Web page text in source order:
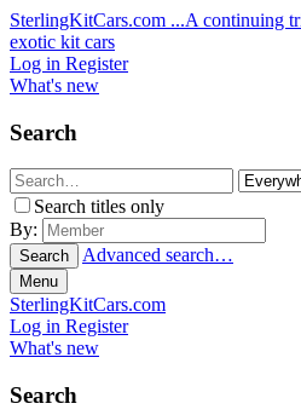
SterlingKitCars.com ...A continuing
exotic kit cars
Log in Register
What's new
Search
Search titles only
By:
Search Advanced search…
Menu
SterlingKitCars.com
Log in Register
What's new
Search